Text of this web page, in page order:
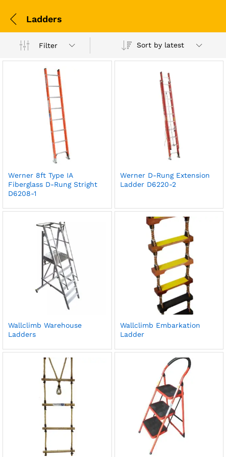
Ladders
Filter Sort by latest
Werner 8ft Type IA
Fiberglass D-Rung Stright
D6208-1
Werner D-Rung Extension
Ladder D6220-2
Wallclimb Warehouse
Ladders
Wallclimb Embarkation
Ladder